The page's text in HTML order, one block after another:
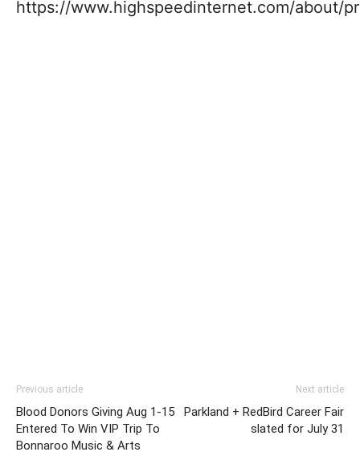
https://www.highspeedinternet.com/about/
Previous article
Blood Donors Giving Aug 1-15
Entered To Win VIP Trip To
Bonnaroo Music & Arts
Next article
Parkland + RedBird Career Fair
slated for July 31